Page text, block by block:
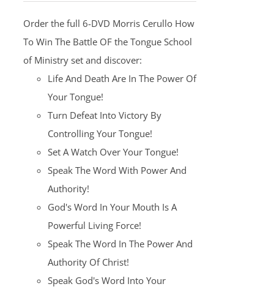
$100.00.$25.00.
Order the full 6-DVD Morris Cerullo How
To Win The Battle OF the Tongue School
of Ministry set and discover:
Life And Death Are In The Power Of
Your Tongue!
Turn Defeat Into Victory By
Controlling Your Tongue!
Set A Watch Over Your Tongue!
Speak The Word With Power And
Authority!
God's Word In Your Mouth Is A
Powerful Living Force!
Speak The Word In The Power And
Authority Of Christ!
Speak God's Word Into Your